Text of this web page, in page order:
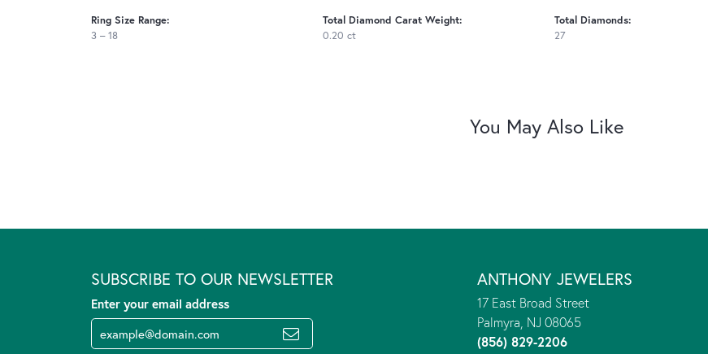
Ring Size Range:
3 – 18
Total Diamond Carat Weight:
0.20 ct
Total Diamonds:
27
You May Also Like
SUBSCRIBE TO OUR NEWSLETTER
Enter your email address
ANTHONY JEWELERS
17 East Broad Street
Palmyra, NJ 08065
(856) 829-2206